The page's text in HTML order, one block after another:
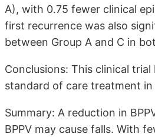
A), with 0.75 fewer clinical
first recurrence was also
between Group A and C in
Conclusions: This clinical
standard of care treatment in
Summary: A reduction in
BPPV may cause falls. With